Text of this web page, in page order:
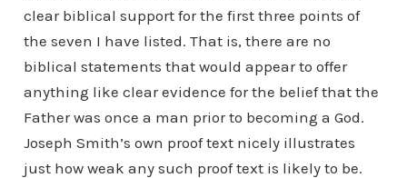
clear biblical support for the first three points of
the seven I have listed. That is, there are no
biblical statements that would appear to offer
anything like clear evidence for the belief that the
Father was once a man prior to becoming a God.
Joseph Smith’s own proof text nicely illustrates
just how weak any such proof text is likely to be.